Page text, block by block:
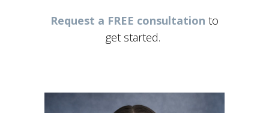
Request a FREE consultation to
get started.